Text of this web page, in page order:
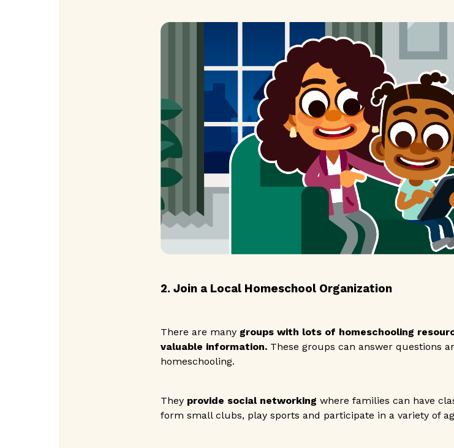
2. Join a Local Homeschool Organization
There are many groups with lots of homeschooling
valuable information.These groups can answer questions
homeschooling.
They provide social networking where families can have
form small clubs, play sports and participate in a variety of